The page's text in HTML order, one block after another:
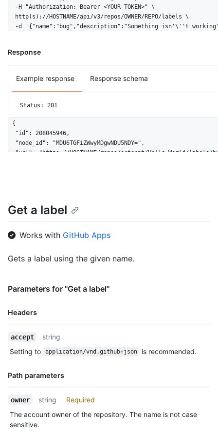
  -H "Authorization: Bearer <YOUR-TOKEN>" \
  http(s)://HOSTNAME/api/v3/repos/OWNER/REPO/labels \
-d '{"name":"bug","description":"Something isn'\''t
Response
Example response Response schema
Status: 201
{
  "id": 208045946,
  "node_id": "MDU6TGFiZWwyMDgwNDU5NDY=",
"url": "https://HOSTNAME/repos/octocat/Hello-World/labels/
Get a label
Works with GitHub Apps
Gets a label using the given name.
Parameters for "Get a label"
Headers
Name,
Description
accept
string
Setting to
application/vnd.github+json is recommended.
Path parameters
Name,
Description
owner string
Required
The account owner of the repository. The name is not case
sensitive.